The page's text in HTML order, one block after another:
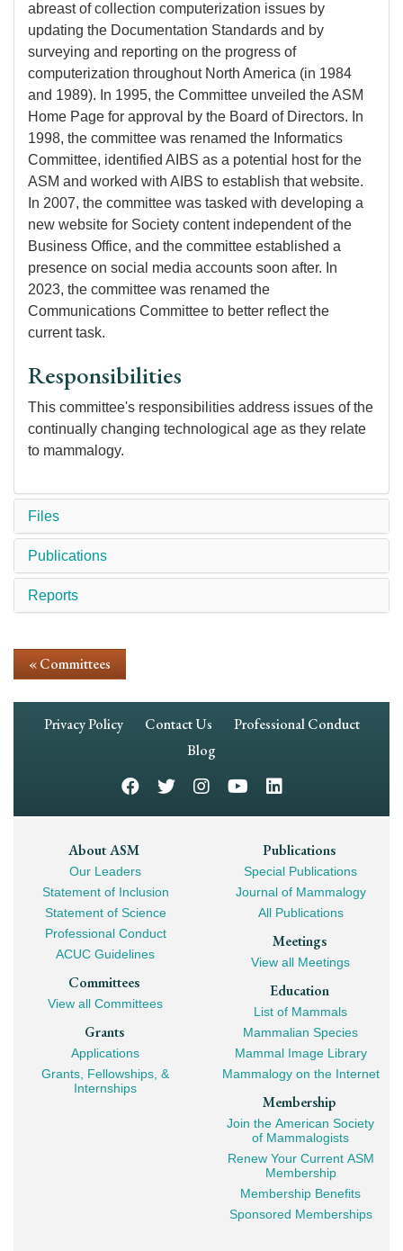
abreast of collection computerization issues by
updating the Documentation Standards and by
surveying and reporting on the progress of
computerization throughout North America (in 1984
and 1989). In 1995, the Committee unveiled the ASM
Home Page for approval by the Board of Directors. In
1998, the committee was renamed the Informatics
Committee, identified AIBS as a potential host for the
ASM and worked with AIBS to establish that website.
In 2007, the committee was tasked with developing a
new website for Society content independent of the
Business Office, and the committee established a
presence on social media accounts soon after. In
2023, the committee was renamed the
Communications Committee to better reflect the
current task.
Responsibilities
This committee's responsibilities address issues of the
continually changing technological age as they relate
to mammalogy.
Files
Publications
Reports
« Committees
Footer
Privacy Policy Contact Us
Professional Conduct
Blog
Footer
Mega
Navigation
About ASM
Our Leaders
Statement of Inclusion
Statement of Science
Professional Conduct
ACUC Guidelines
Committees
View all Committees
Grants
Applications
Grants, Fellowships, &
Internships
Publications
Special Publications
Journal of Mammalogy
All Publications
Meetings
View all Meetings
Education
List of Mammals
Mammalian Species
Mammal Image Library
Mammalogy on the Internet
Membership
Join the American Society
of Mammalogists
Renew Your Current ASM
Membership
Membership Benefits
Sponsored Memberships